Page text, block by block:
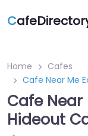
C
Home
Cafes
Cafe Near Me
Cafe
Hideout